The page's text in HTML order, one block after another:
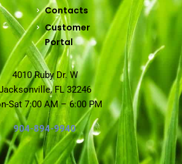
Contacts
Customer
Portal
4010 Ruby Dr. W
FL 32246
Sat 7:00 AM – 6:00 PM
904-894-9940